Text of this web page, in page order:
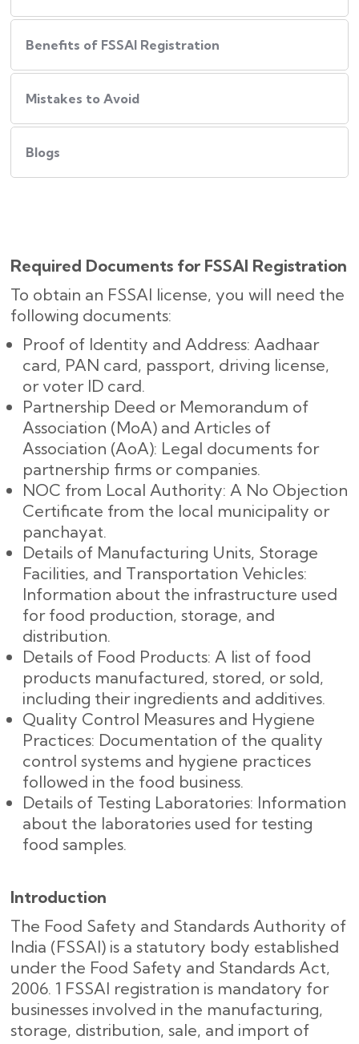
Benefits of FSSAI Registration
Mistakes to Avoid
Blogs
Required Documents for FSSAI Registration
To obtain an FSSAI license, you will need the
following documents:
Proof of Identity and Address: Aadhaar
card, PAN card, passport, driving license,
or voter ID card.
Partnership Deed or Memorandum of
Association (MoA) and Articles of
Association (AoA): Legal documents for
partnership firms or companies.
NOC from Local Authority: A No Objection
Certificate from the local municipality or
panchayat.
Details of Manufacturing Units, Storage
Facilities, and Transportation Vehicles:
Information about the infrastructure used
for food production, storage, and
distribution.
Details of Food Products: A list of food
products manufactured, stored, or sold,
including their ingredients and additives.
Quality Control Measures and Hygiene
Practices: Documentation of the quality
control systems and hygiene practices
followed in the food business.
Details of Testing Laboratories: Information
about the laboratories used for testing
food samples.
Introduction
The Food Safety and Standards Authority of
India (FSSAI) is a statutory body established
under the Food Safety and Standards Act,
2006. 1 FSSAI registration is mandatory for
businesses involved in the manufacturing,
storage, distribution, sale, and import of